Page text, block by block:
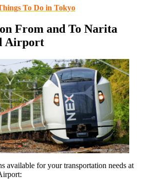
To Do in Tokyo
From and To Narita
Airport
available for your transportation needs at